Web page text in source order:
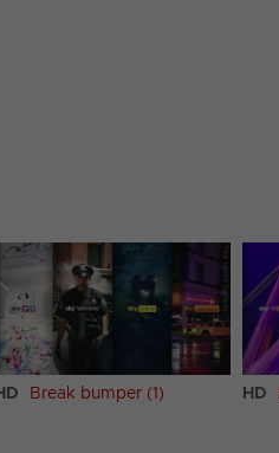
Break bumper (1) HD